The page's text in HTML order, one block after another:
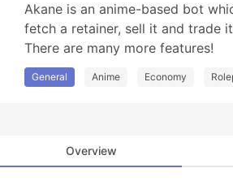
Akane is an anime-based bot
fetch a retainer, sell it and trade
There are many more features!
General Anime Economy
Overview